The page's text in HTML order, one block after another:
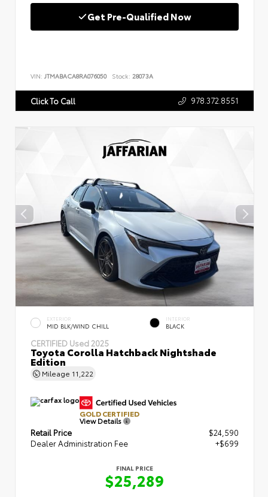
Get Pre-Qualified Now
VIN: JTMABACA8RA076050 Stock: 28073A
Click To Call 978.372.8551
EXTERIOR
MID BLK/WIND CHILL
INTERIOR
BLACK
CERTIFIED Used 2025
Toyota Corolla Hatchback Nightshade
Edition
Mileage 11,222
GOLD CERTIFIED
View Details
Retail Price
$24,590
Dealer Administration Fee
+$699
FINAL PRICE
$25,289